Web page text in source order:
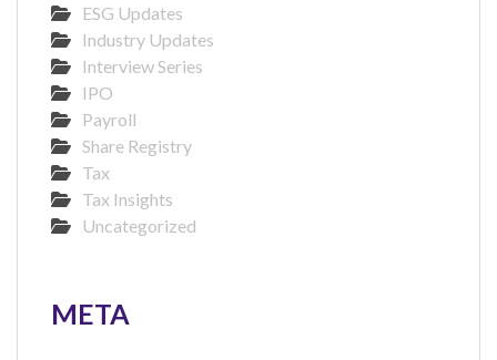
ESG Updates
Industry Updates
Interview Series
IPO
Payroll
Share Registry
Tax
Tax Insights
Uncategorized
META